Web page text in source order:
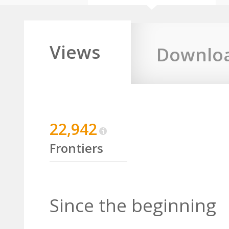
Views
22,942
Frontiers
Since the beginning